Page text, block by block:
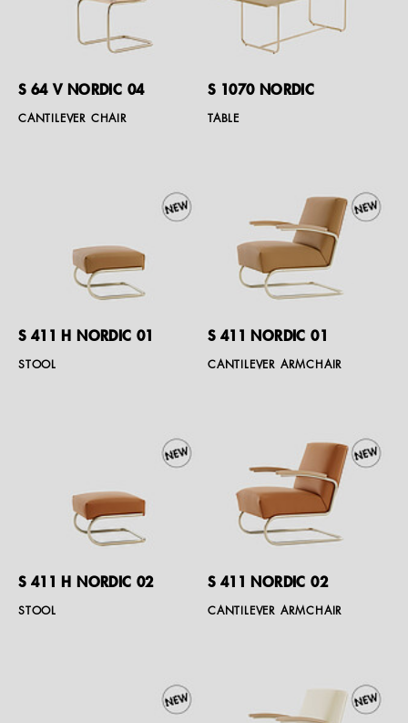
S 64 V NORDIC 04
CANTILEVER CHAIR
S 1070 NORDIC
TABLE
S 411 H NORDIC 01
STOOL
S 411 NORDIC 01
CANTILEVER ARMCHAIR
S 411 H NORDIC 02
STOOL
S 411 NORDIC 02
CANTILEVER ARMCHAIR